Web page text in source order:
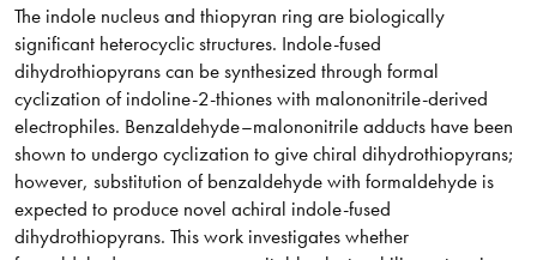
The indole nucleus and thiopyran ring are biologically
significant heterocyclic structures. Indole-fused
dihydrothiopyrans can be synthesized through formal
cyclization of indoline-2-thiones with malononitrile-derived
electrophiles. Benzaldehyde–malononitrile adducts have been
shown to undergo cyclization to give chiral dihydrothiopyrans;
however, substitution of benzaldehyde with formaldehyde is
expected to produce novel achiral indole-fused
dihydrothiopyrans. This work investigates whether